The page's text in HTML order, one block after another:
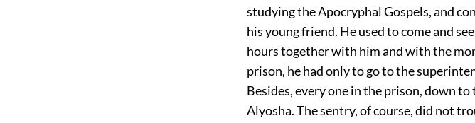
studying the Apocryphal Gospels, and
his young friend. He used to come and
hours together with him and with the
prison, he had only to go to the
Besides, every one in the prison, down
Alyosha. The sentry, of course, did not